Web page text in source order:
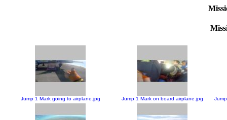
Jump 1 Mark going to airplane.jpg Jump 1 Mark on board airplane.jpg